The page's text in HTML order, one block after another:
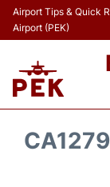
Airport Tips & Quick
Airport (PEK)